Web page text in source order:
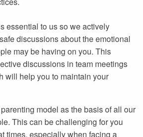
essential to us so we actively
discussions about the emotional
may be having on you. This
discussions in team meetings
will help you to maintain your
model as the basis of all our
This can be challenging for you
times, especially when facing a